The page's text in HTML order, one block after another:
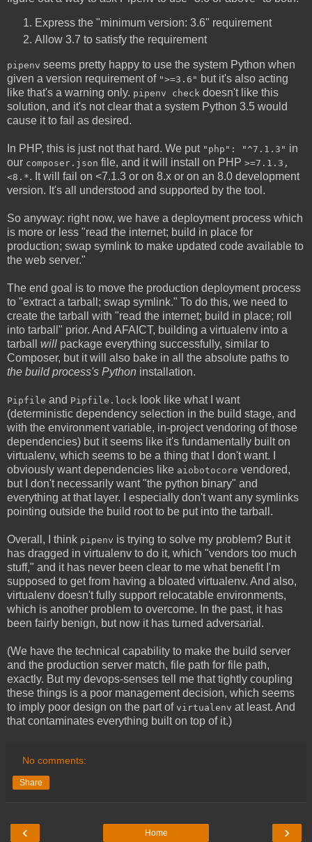
Express the "minimum version: 3.6" requirement
Allow 3.7 to satisfy the requirement
pipenv seems pretty happy to use the system Python when
given a version requirement of ">=3.6" but it's also acting
like that's a warning only. pipenv check doesn't like this
solution, and it's not clear that a system Python 3.5 would
cause it to fail as desired.
In PHP, this is just not that hard. We put "php": "^7.1.3" in
our composer.json file, and it will install on PHP >=7.1.3,
<8.*. It will fail on <7.1.3 or on 8.x or on an 8.0 development
version. It's all understood and supported by the tool.
So anyway: right now, we have a deployment process which
is more or less "read the internet; build in place for
production; swap symlink to make updated code available to
the web server."
The end goal is to move the production deployment process
to "extract a tarball; swap symlink." To do this, we need to
create the tarball with "read the internet; build in place; roll
into tarball" prior. And AFAICT, building a virtualenv into a
tarball will package everything successfully, similar to
Composer, but it will also bake in all the absolute paths to
the build process's Python installation.
Pipfile and Pipfile.lock look like what I want
(deterministic dependency selection in the build stage, and
with the environment variable, in-project vendoring of those
dependencies) but it seems like it's fundamentally built on
virtualenv, which seems to be a thing that I don't want. I
obviously want dependencies like aiobotocore vendored,
but I don't necessarily want "the python binary" and
everything at that layer. I especially don't want any symlinks
pointing outside the build root to be put into the tarball.
Overall, I think pipenv is trying to solve my problem? But it
has dragged in virtualenv to do it, which "vendors too much
stuff," and it has never been clear to me what benefit I'm
supposed to get from having a bloated virtualenv. And also,
virtualenv doesn't fully support relocatable environments,
which is another problem to overcome. In the past, it has
been fairly benign, but now it has turned adversarial.
(We have the technical capability to make the build server
and the production server match, file path for file path,
exactly. But my devops-senses tell me that tightly coupling
these things is a poor management decision, which seems
to imply poor design on the part of virtualenv at least. And
that contaminates everything built on top of it.)
No comments:
Share
‹ ›
Home